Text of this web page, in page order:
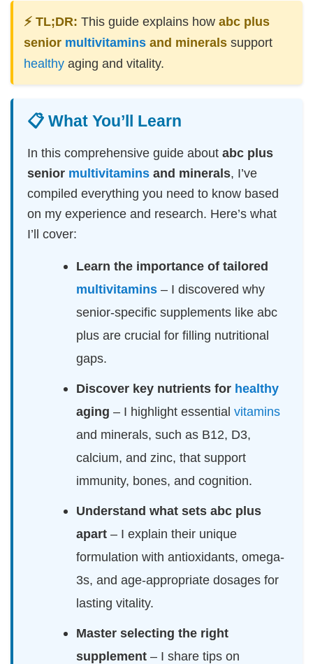
⚡ TL;DR: This guide explains howabc plus
senior multivitamins and minerals support
healthy aging and vitality.
📋 What You’ll Learn
In this comprehensive guide aboutabc plus
senior multivitamins and minerals, I’ve
compiled everything you need to know based
on my experience and research. Here’s what
I’ll cover:
Learn the importance of tailored
multivitamins – I discovered why
senior-specific supplements like abc
plus are crucial for filling nutritional
gaps.
Discover key nutrients for healthy
aging – I highlight essentialvitamins
and minerals, such as B12, D3,
calcium, and zinc, that support
immunity, bones, and cognition.
Understand what sets abc plus
apart – I explain their unique
formulation with antioxidants, omega-
3s, and age-appropriate dosages for
lasting vitality.
Master selecting the right
supplement – I share tips on